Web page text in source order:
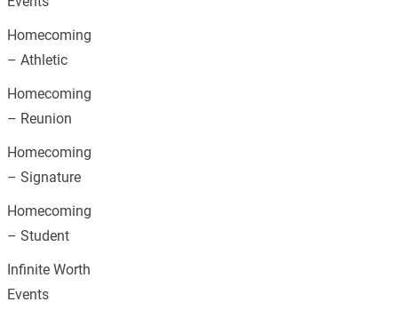
Homecoming
– Athletic
Homecoming
– Reunion
Homecoming
– Signature
Homecoming
– Student
Infinite Worth
Events